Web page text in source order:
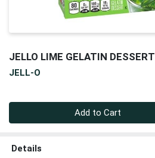
JELLO LIME GELATIN DESSERT
JELL-O
Add to Cart
Details